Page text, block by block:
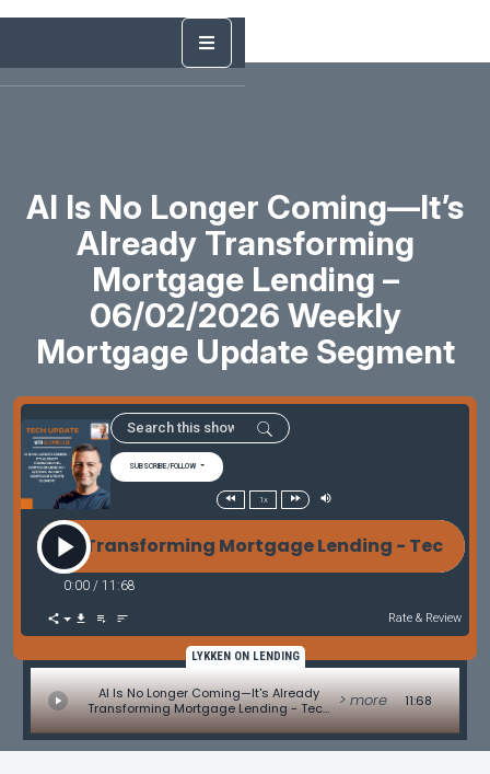
AI Is No Longer Coming—It’s
Already Transforming
Mortgage Lending –
06/02/2026 Weekly
Mortgage Update Segment
SUBSCRIBE/FOLLOW
1x
Transforming Mortgage Lending - Tech
0:00 / 11:68
Rate & Review
LYKKEN ON LENDING
AI Is No Longer Coming—It's Already
Transforming Mortgage Lending - Tech
Update by Allen Pollack
> more 11:68